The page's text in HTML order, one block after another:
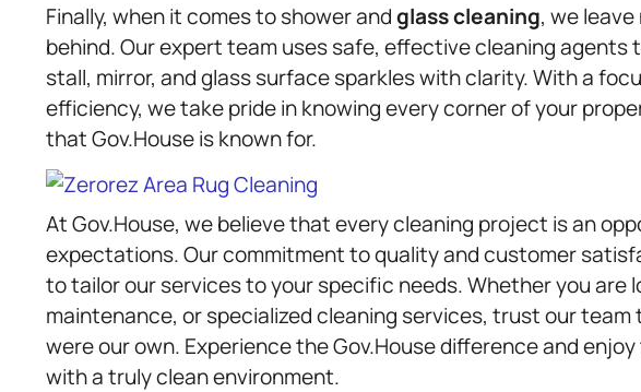
Finally, when it comes to shower andglass cleaning, we
behind. Our expert team uses safe, effective cleaning
stall, mirror, and glass surface sparkles with clarity. With a
efficiency, we take pride in knowing every corner of your
that Gov.House is known for.
At Gov.House, we believe that every cleaning project is an
expectations. Our commitment to quality and customer
to tailor our services to your specific needs. Whether you are
maintenance, or specialized cleaning services, trust our
were our own. Experience the Gov.House difference and
with a truly clean environment.